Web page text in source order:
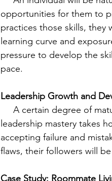
opportunities for them to
practices those skills, they
learning curve and
pressure to develop the
pace.
Leadership Growth and
leadership mastery takes
accepting failure and
flaws, their followers will
Case Study: Roommate